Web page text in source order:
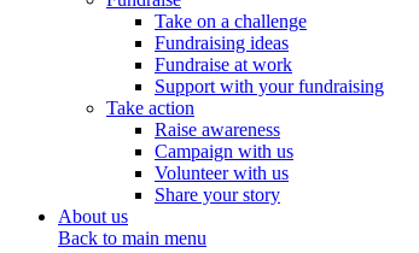
Take on a challenge
Fundraising ideas
Fundraise at work
Support with your fundraising
Take action
Raise awareness
Campaign with us
Volunteer with us
Share your story
About us
Back to main menu